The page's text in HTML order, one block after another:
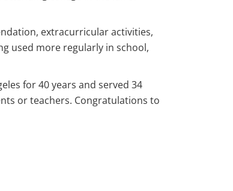
extracurricular activities,
used more regularly in school,
for 40 years and served 34
or teachers. Congratulations to